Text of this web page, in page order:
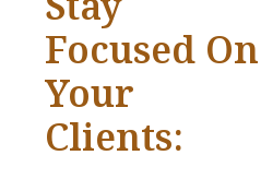
Focused On
Your
Clients: